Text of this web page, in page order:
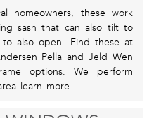
homeowners, these work
sash that can also tilt to
also open. Find these at
Pella and Jeld Wen
options. We perform
learn more.